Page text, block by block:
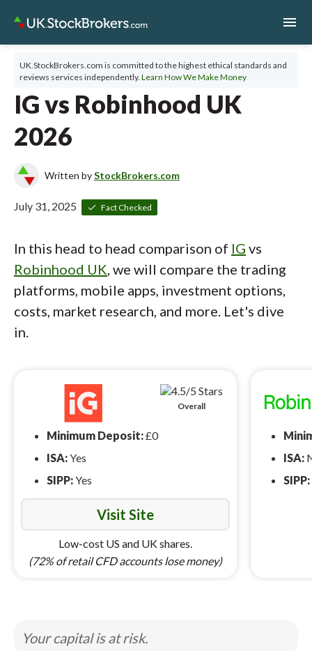
menu
UK.StockBrokers.com is committed to the highest ethical standards and
reviews services independently. Learn How We Make Money
IG vs Robinhood UK
2026
Written byStockBrokers.com
July 31, 2025 Fact Checked
In this head to head comparison of IG vs
Robinhood UK, we will compare the trading
platforms, mobile apps, investment options,
costs, market research, and more. Let's dive
in.
Overall
Minimum Deposit:£0
ISA:Yes
SIPP:Yes
Visit Site
Low-cost US and UK shares.
(72% of retail CFD accounts lose money)
ISA:
SIPP:
Your capital is at risk.